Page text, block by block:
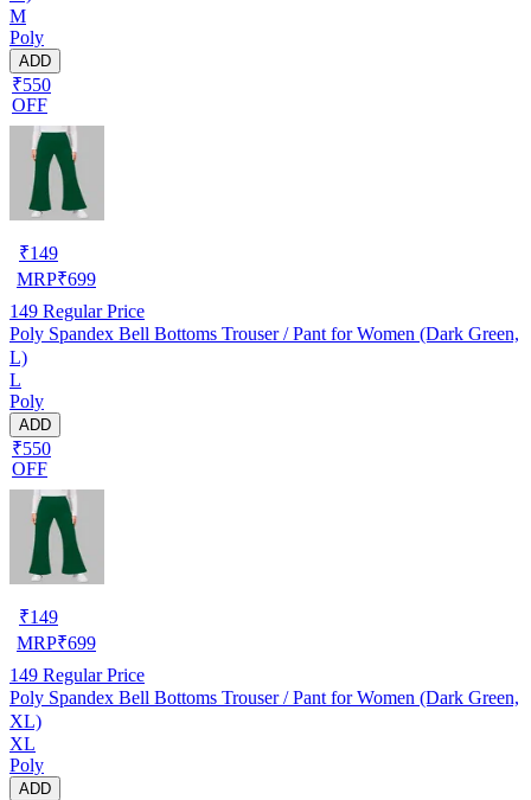
M
Poly
ADD
₹550
OFF
₹149
MRP₹699
149 Regular Price
Poly Spandex Bell Bottoms Trouser / Pant for Women (Dark Green,
L)
L
Poly
ADD
₹550
OFF
₹149
MRP₹699
149 Regular Price
Poly Spandex Bell Bottoms Trouser / Pant for Women (Dark Green,
XL)
XL
Poly
ADD